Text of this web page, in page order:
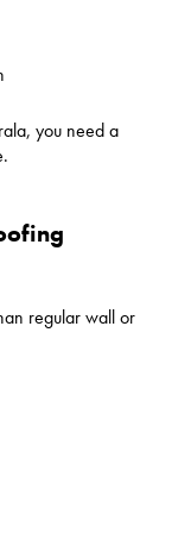
you need a
regular wall or